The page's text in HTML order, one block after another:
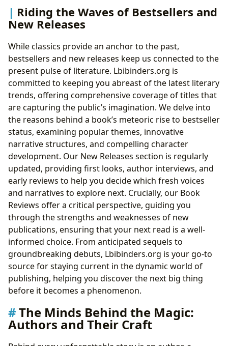
Riding the Waves of Bestsellers and
New Releases
While classics provide an anchor to the past,
bestsellers and new releases keep us connected to the
present pulse of literature. Lbibinders.org is
committed to keeping you abreast of the latest literary
trends, offering comprehensive coverage of titles that
are capturing the public’s imagination. We delve into
the reasons behind a book’s meteoric rise to bestseller
status, examining popular themes, innovative
narrative structures, and compelling character
development. Our New Releases section is regularly
updated, providing first looks, author interviews, and
early reviews to help you decide which fresh voices
and narratives to explore next. Crucially, our Book
Reviews offer a critical perspective, guiding you
through the strengths and weaknesses of new
publications, ensuring that your next read is a well-
informed choice. From anticipated sequels to
groundbreaking debuts, Lbibinders.org is your go-to
source for staying current in the dynamic world of
publishing, helping you discover the next big thing
before it becomes a phenomenon.
The Minds Behind the Magic:
Authors and Their Craft